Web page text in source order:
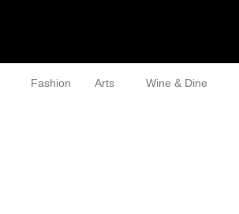
Fashion Arts Wine & Dine